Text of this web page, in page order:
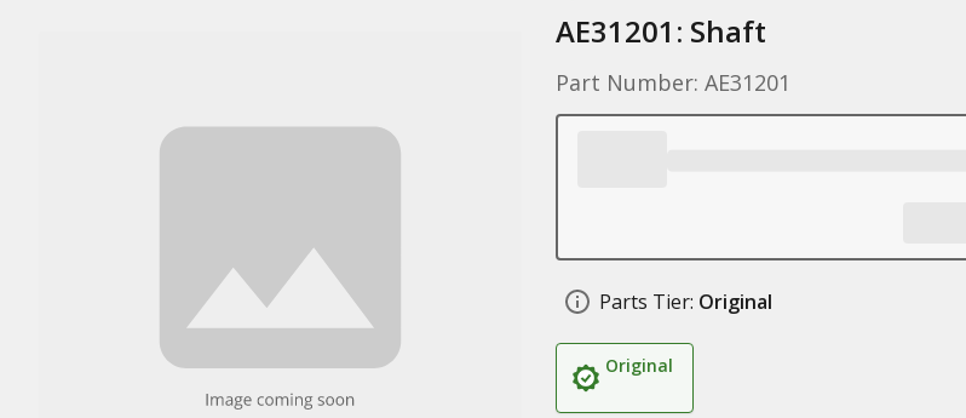
AE31201: Shaft
Part Number: AE31201
Parts Tier: Original
Original